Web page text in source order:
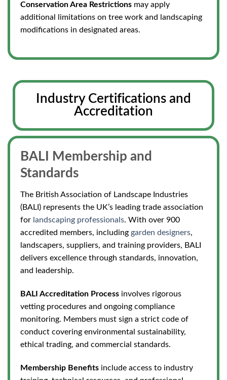
Conservation Area Restrictions may apply
additional limitations on tree work and landscaping
modifications in designated areas.
Industry Certifications and
Accreditation
BALI Membership and
Standards
The British Association of Landscape Industries
(BALI) represents the UK’s leading trade association
for landscaping professionals. With over 900
accredited members, including garden designers,
landscapers, suppliers, and training providers, BALI
delivers excellence through standards, innovation,
and leadership.
BALI Accreditation Process involves rigorous
vetting procedures and ongoing compliance
monitoring. Members must sign a strict code of
conduct covering environmental sustainability,
ethical trading, and commercial standards.
Membership Benefits include access to industry